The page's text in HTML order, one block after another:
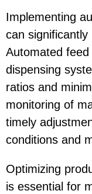
Implementing
can significantly
Automated
dispensing
ratios and
monitoring of
timely
conditions and
Optimizing
is essential for